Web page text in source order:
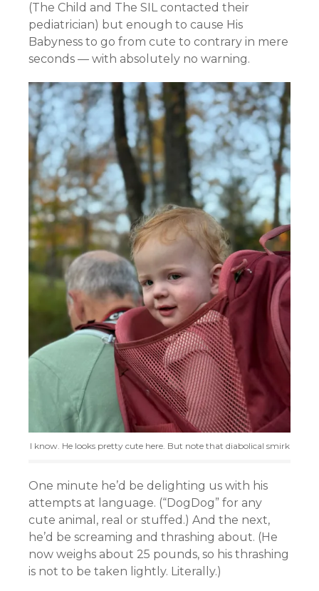
(The Child and The SIL contacted their
pediatrician) but enough to cause His
Babyness to go from cute to contrary in mere
seconds — with absolutely no warning.
I know. He looks pretty cute here. But note that diabolical smirk
One minute he’d be delighting us with his
attempts at language. (“DogDog” for any
cute animal, real or stuffed.) And the next,
he’d be screaming and thrashing about. (He
now weighs about 25 pounds, so his thrashing
is not to be taken lightly. Literally.)